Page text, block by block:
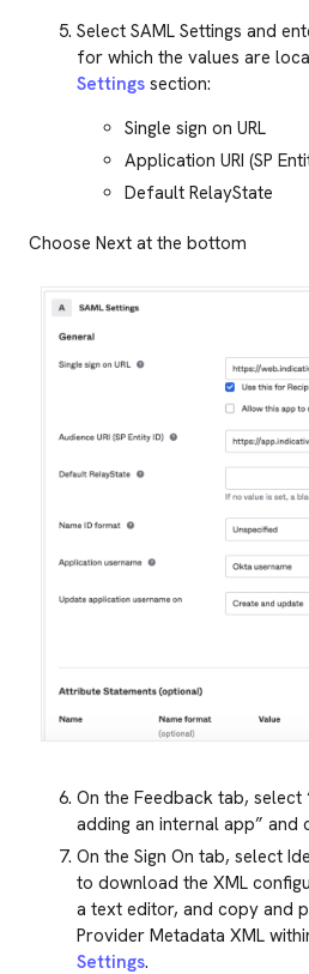
Select SAML Settings and
for which the values are
Settings section:
Single sign on URL
Application URI (SP
Default RelayState
Choose Next at the bottom
On the Feedback tab, select
adding an internal app” and
On the Sign On tab, select
to download the XML
a text editor, and copy and
Provider Metadata XML
Settings.